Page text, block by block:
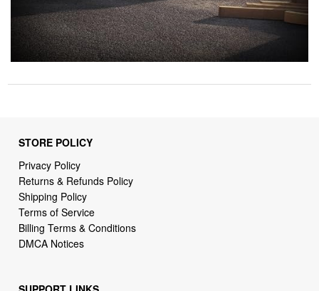
STORE POLICY
Privacy Policy
Returns & Refunds Policy
Shipping Policy
Terms of Service
Billing Terms & Conditions
DMCA Notices